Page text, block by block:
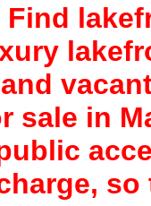
Find
sale in